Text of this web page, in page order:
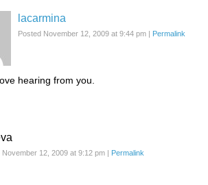
lacarmina
Posted November 12, 2009 at 9:44 pm | Permalink
hearing from you.
November 12, 2009 at 9:12 pm | Permalink